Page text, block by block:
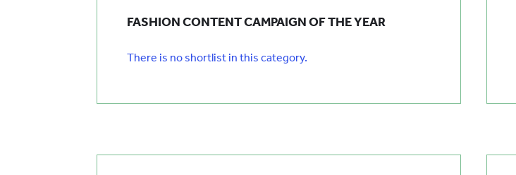
FASHION CONTENT CAMPAIGN OF THE YEAR
There is no shortlist in this category.